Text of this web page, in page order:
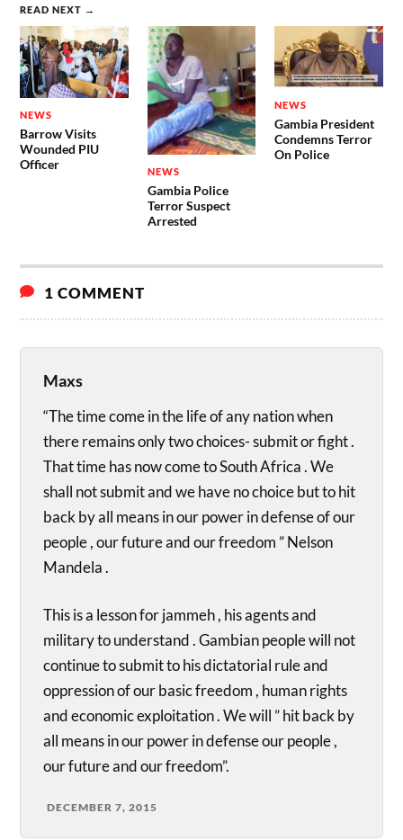
READ NEXT →
NEWS
Barrow Visits
Wounded PIU
Officer
NEWS
Gambia Police
Terror Suspect
Arrested
NEWS
Gambia President
Condemns Terror
On Police
1 COMMENT
Maxs
“The time come in the life of any nation when
there remains only two choices- submit or fight .
That time has now come to South Africa . We
shall not submit and we have no choice but to hit
back by all means in our power in defense of our
people , our future and our freedom ” Nelson
Mandela .
This is a lesson for jammeh , his agents and
military to understand . Gambian people will not
continue to submit to his dictatorial rule and
oppression of our basic freedom , human rights
and economic exploitation . We will ” hit back by
all means in our power in defense our people ,
our future and our freedom”.
DECEMBER 7, 2015